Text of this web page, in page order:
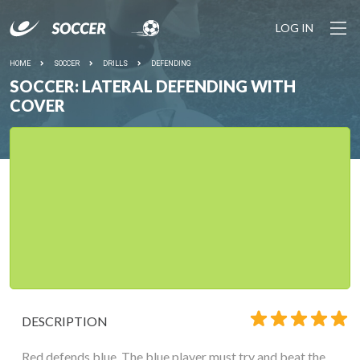
LOG IN
HOME SOCCER DRILLS DEFENDING
SOCCER: LATERAL DEFENDING WITH
COVER
DESCRIPTION
Red defends blue. The blue player must try and beat the